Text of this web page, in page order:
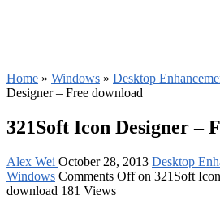
Home » Windows » Desktop
Designer – Free download
321Soft Icon Designer –
Alex Wei October 28, 2013 Desktop
Windows Comments Offon 321Soft
download 181 Views